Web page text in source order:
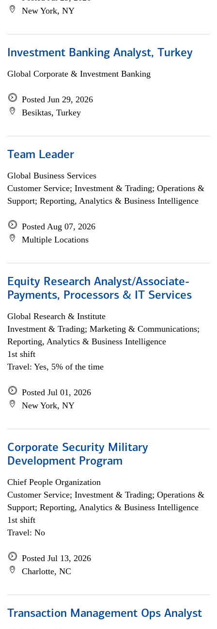
New York, NY
Investment Banking Analyst, Turkey
Global Corporate & Investment Banking
Posted Jun 29, 2026
Besiktas, Turkey
Team Leader
Global Business Services
Customer Service; Investment & Trading; Operations &
Support; Reporting, Analytics & Business Intelligence
Posted Aug 07, 2026
Multiple Locations
Equity Research Analyst/Associate-
Payments, Processors & IT Services
Global Research & Institute
Investment & Trading; Marketing & Communications;
Reporting, Analytics & Business Intelligence
1st shift
Travel: Yes, 5% of the time
Posted Jul 01, 2026
New York, NY
Corporate Security Military
Development Program
Chief People Organization
Customer Service; Investment & Trading; Operations &
Support; Reporting, Analytics & Business Intelligence
1st shift
Travel: No
Posted Jul 13, 2026
Charlotte, NC
Transaction Management Ops Analyst